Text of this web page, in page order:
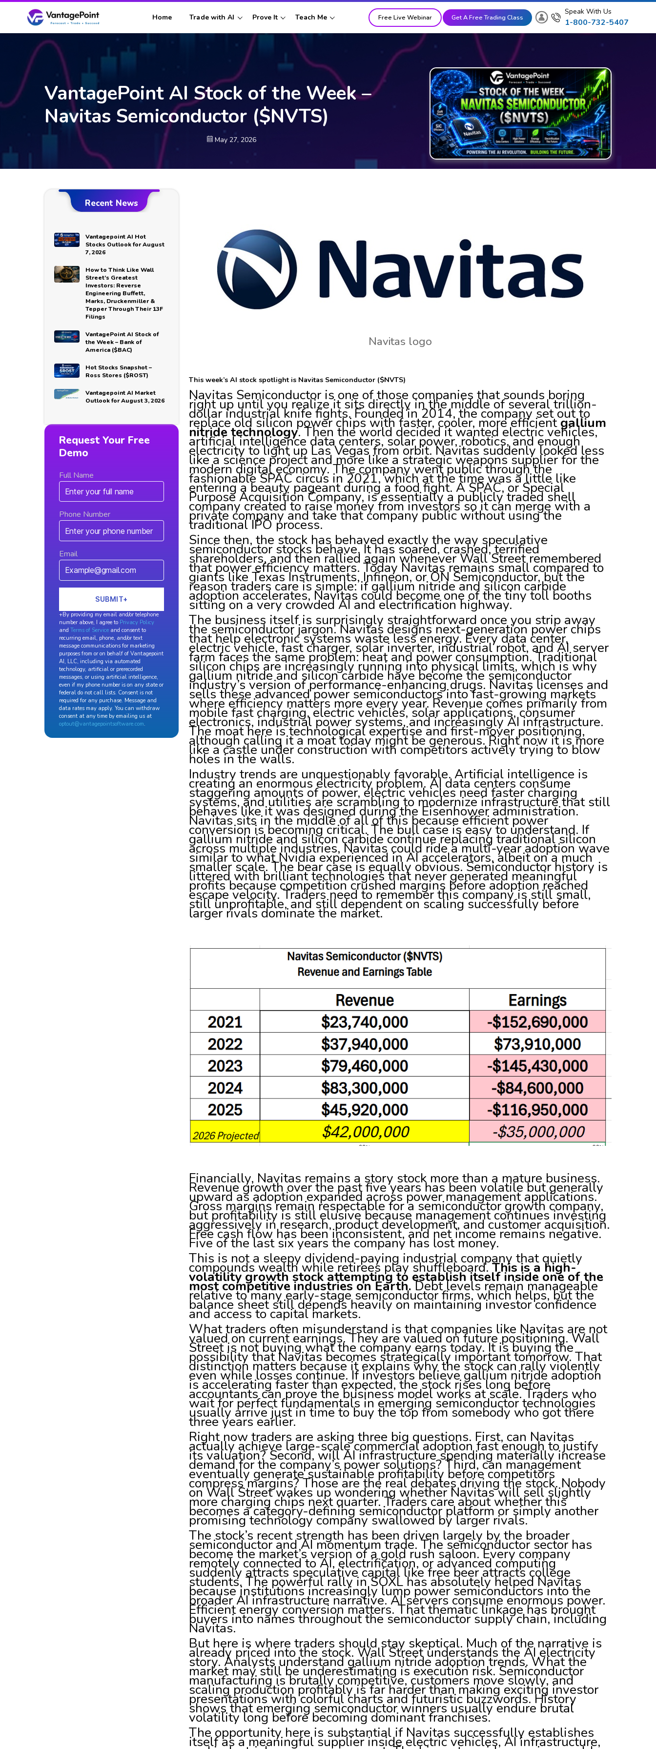
Home Trade with AI Prove It Teach Me Free Live Webinar Get A Free Trading Class
Speak With Us
1-800-732-5407
VantagePoint AI Stock of the Week –
Navitas Semiconductor ($NVTS)
May 27, 2026
Recent News
Vantagepoint AI Hot
Stocks Outlook for August
7, 2026
How to Think Like Wall
Street’s Greatest
Investors: Reverse
Engineering Buffett,
Marks, Druckenmiller &
Tepper Through Their 13F
Filings
VantagePoint AI Stock of
the Week – Bank of
America ($BAC)
Hot Stocks Snapshot –
Ross Stores ($ROST)
Vantagepoint AI Market
Outlook for August 3, 2026
Request Your Free
Demo
Full Name
Phone Number
Email
+By providing my email and/or telephone
number above, I agree to Privacy Policy
andTerms of Service and consent to
recurring email, phone, and/or text
message communications for marketing
purposes from or on behalf of Vantagepoint
AI, LLC, including via automated
technology, artificial or prerecorded
messages, or using artificial intelligence,
even if my phone number is on any state or
federal do not call lists. Consent is not
required for any purchase. Message and
data rates may apply. You can withdraw
consent at any time by emailing us at
optout@vantagepointsoftware.com.
Navitas logo
This week’s AI stock spotlight is Navitas Semiconductor ($NVTS)
Navitas Semiconductor is one of those companies that sounds boring
right up until you realize it sits directly in the middle of several trillion-
dollar industrial knife fights. Founded in 2014, the company set out to
replace old silicon power chips with faster, cooler, more efficientgallium
nitride technology. Then the world decided it wanted electric vehicles,
artificial intelligence data centers, solar power, robotics, and enough
electricity to light up Las Vegas from orbit. Navitas suddenly looked less
like a science project and more like a strategic weapons supplier for the
modern digital economy. The company went public through the
fashionable SPAC circus in 2021, which at the time was a little like
entering a beauty pageant during a food fight. A SPAC, or Special
Purpose Acquisition Company, is essentially a publicly traded shell
company created to raise money from investors so it can merge with a
private company and take that company public without using the
traditional IPO process.
Since then, the stock has behaved exactly the way speculative
semiconductor stocks behave. It has soared, crashed, terrified
shareholders, and then rallied again whenever Wall Street remembered
that power efficiency matters. Today Navitas remains small compared to
giants like Texas Instruments, Infineon, or ON Semiconductor, but the
reason traders care is simple: if gallium nitride and silicon carbide
adoption accelerates, Navitas could become one of the tiny toll booths
sitting on a very crowded AI and electrification highway.
The business itself is surprisingly straightforward once you strip away
the semiconductor jargon. Navitas designs next-generation power chips
that help electronic systems waste less energy. Every data center,
electric vehicle, fast charger, solar inverter, industrial robot, and AI server
farm faces the same problem: heat and power consumption. Traditional
silicon chips are increasingly running into physical limits, which is why
gallium nitride and silicon carbide have become the semiconductor
industry’s version of performance-enhancing drugs. Navitas licenses and
sells these advanced power semiconductors into fast-growing markets
where efficiency matters more every year. Revenue comes primarily from
mobile fast charging, electric vehicles, solar applications, consumer
electronics, industrial power systems, and increasingly AI infrastructure.
The moat here is technological expertise and first-mover positioning,
although calling it a moat today might be generous. Right now it is more
like a castle under construction with competitors actively trying to blow
holes in the walls.
Industry trends are unquestionably favorable. Artificial intelligence is
creating an enormous electricity problem. AI data centers consume
staggering amounts of power, electric vehicles need faster charging
systems, and utilities are scrambling to modernize infrastructure that still
behaves like it was designed during the Eisenhower administration.
Navitas sits in the middle of all of this because efficient power
conversion is becoming critical. The bull case is easy to understand. If
gallium nitride and silicon carbide continue replacing traditional silicon
across multiple industries, Navitas could ride a multi-year adoption wave
similar to what Nvidia experienced in AI accelerators, albeit on a much
smaller scale. The bear case is equally obvious. Semiconductor history is
littered with brilliant technologies that never generated meaningful
profits because competition crushed margins before adoption reached
escape velocity. Traders need to remember this company is still small,
still unprofitable, and still dependent on scaling successfully before
larger rivals dominate the market.
Financially, Navitas remains a story stock more than a mature business.
Revenue growth over the past five years has been volatile but generally
upward as adoption expanded across power management applications.
Gross margins remain respectable for a semiconductor growth company,
but profitability is still elusive because management continues investing
aggressively in research, product development, and customer acquisition.
Free cash flow has been inconsistent, and net income remains negative.
Five of the last six years the company has lost money.
This is not a sleepy dividend-paying industrial company that quietly
compounds wealth while retirees play shuffleboard.This is a high-
volatility growth stock attempting to establish itself inside one of the
most competitive industries on Earth.Debt levels remain manageable
relative to many early-stage semiconductor firms, which helps, but the
balance sheet still depends heavily on maintaining investor confidence
and access to capital markets.
What traders often misunderstand is that companies like Navitas are not
valued on current earnings. They are valued on future positioning. Wall
Street is not buying what the company earns today. It is buying the
possibility that Navitas becomes strategically important tomorrow. That
distinction matters because it explains why the stock can rally violently
even while losses continue. If investors believe gallium nitride adoption
is accelerating faster than expected, the stock rises long before
accountants can prove the business model works at scale. Traders who
wait for perfect fundamentals in emerging semiconductor technologies
usually arrive just in time to buy the top from somebody who got there
three years earlier.
Right now traders are asking three big questions. First, can Navitas
actually achieve large-scale commercial adoption fast enough to justify
its valuation? Second, will AI infrastructure spending materially increase
demand for the company’s power solutions? Third, can management
eventually generate sustainable profitability before competitors
compress margins? Those are the real debates driving the stock. Nobody
on Wall Street wakes up wondering whether Navitas will sell slightly
more charging chips next quarter. Traders care about whether this
becomes a category-defining semiconductor platform or simply another
promising technology company swallowed by larger rivals.
The stock’s recent strength has been driven largely by the broader
semiconductor and AI momentum trade. The semiconductor sector has
become the market’s version of a gold rush saloon. Every company
remotely connected to AI, electrification, or advanced computing
suddenly attracts speculative capital like free beer attracts college
students. The powerful rally in SOXL has absolutely helped Navitas
because institutions increasingly lump power semiconductors into the
broader AI infrastructure narrative. AI servers consume enormous power.
Efficient energy conversion matters. That thematic linkage has brought
buyers into names throughout the semiconductor supply chain, including
Navitas.
But here is where traders should stay skeptical. Much of the narrative is
already priced into the stock. Wall Street understands the AI electricity
story. Analysts understand gallium nitride adoption trends. What the
market may still be underestimating is execution risk. Semiconductor
manufacturing is brutally competitive, customers move slowly, and
scaling production profitably is far harder than making exciting investor
presentations with colorful charts and futuristic buzzwords. History
shows that emerging semiconductor winners usually endure brutal
volatility long before becoming dominant franchises.
The opportunity here is substantial if Navitas successfully establishes
itself as a meaningful supplier inside electric vehicles, AI infrastructure,